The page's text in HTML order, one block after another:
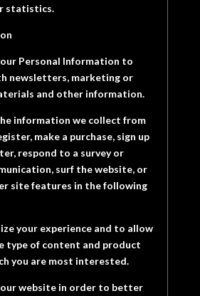
statistics.
Personal Information to
newsletters, marketing or
and other information.
information we collect from
make a purchase, sign up
respond to a survey or
surf the website, or
site features in the following
your experience and to allow
type of content and product
you are most interested.
our website in order to better